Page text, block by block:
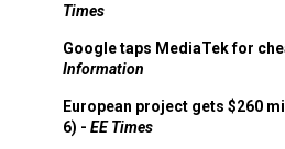
Times
Google taps MediaTek for
Information
European project gets $260
6) - EE Times